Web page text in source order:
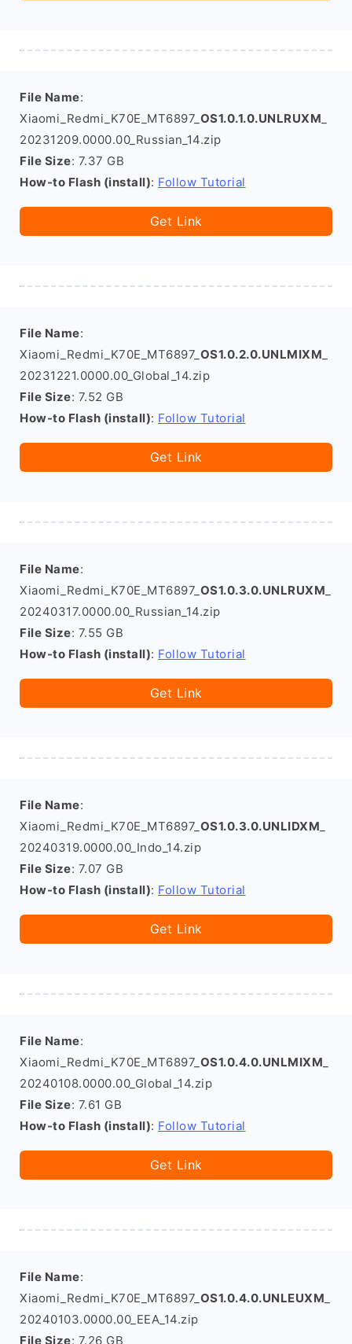
File Name:
Xiaomi_Redmi_K70E_MT6897_ OS1.0.1.0.UNLRUXM
20231209.0000.00_Russian_14.zip
File Size: 7.37 GB
How-to Flash (install): Follow Tutorial
Get Link
File Name:
Xiaomi_Redmi_K70E_MT6897_ OS1.0.2.0.UNLMIXM
20231221.0000.00_Global_14.zip
File Size: 7.52 GB
How-to Flash (install): Follow Tutorial
Get Link
File Name:
Xiaomi_Redmi_K70E_MT6897_ OS1.0.3.0.UNLRUXM
20240317.0000.00_Russian_14.zip
File Size: 7.55 GB
How-to Flash (install): Follow Tutorial
Get Link
File Name:
Xiaomi_Redmi_K70E_MT6897_ OS1.0.3.0.UNLIDXM
20240319.0000.00_Indo_14.zip
File Size: 7.07 GB
How-to Flash (install): Follow Tutorial
Get Link
File Name:
Xiaomi_Redmi_K70E_MT6897_ OS1.0.4.0.UNLMIXM
20240108.0000.00_Global_14.zip
File Size: 7.61 GB
How-to Flash (install): Follow Tutorial
Get Link
File Name:
Xiaomi_Redmi_K70E_MT6897_ OS1.0.4.0.UNLEUXM
20240103.0000.00_EEA_14.zip
File Size: 7.26 GB